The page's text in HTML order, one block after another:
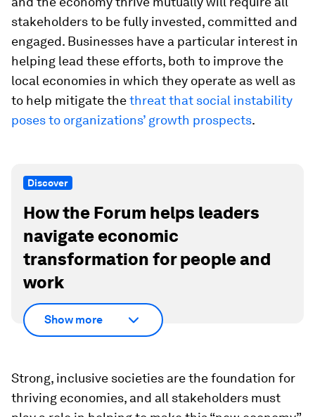
stakeholders to be fully invested, committed and
engaged. Businesses have a particular interest in
helping lead these efforts, both to improve the
local economies in which they operate as well as
to help mitigate thethreat that social instability
poses to organizations’ growth prospects.
Discover
How the Forum helps leaders
navigate economic
transformation for people and
work
Show more
Strong, inclusive societies are the foundation for
thriving economies, and all stakeholders must